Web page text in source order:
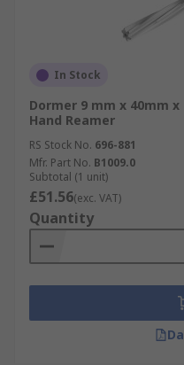
In Stock
Dormer 9 mm x 40mm x
Hand Reamer
RS Stock No. 696-881
Mfr. Part No. B1009.0
Subtotal (1 unit)
£51.56(exc. VAT)
Quantity